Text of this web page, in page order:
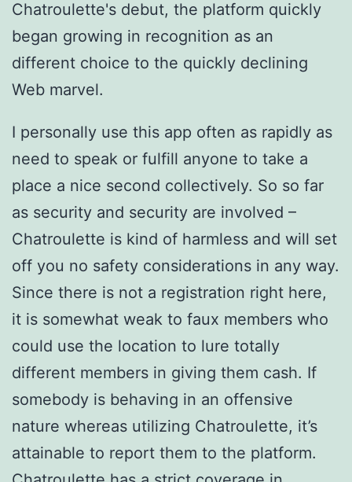
Chatroulette's debut, the platform quickly
began growing in recognition as an
different choice to the quickly declining
Web marvel.
I personally use this app often as rapidly as
need to speak or fulfill anyone to take a
place a nice second collectively. So so far
as security and security are involved –
Chatroulette is kind of harmless and will set
off you no safety considerations in any way.
Since there is not a registration right here,
it is somewhat weak to faux members who
could use the location to lure totally
different members in giving them cash. If
somebody is behaving in an offensive
nature whereas utilizing Chatroulette, it’s
attainable to report them to the platform.